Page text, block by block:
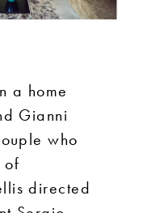
a home
Gianni
who
of
directed